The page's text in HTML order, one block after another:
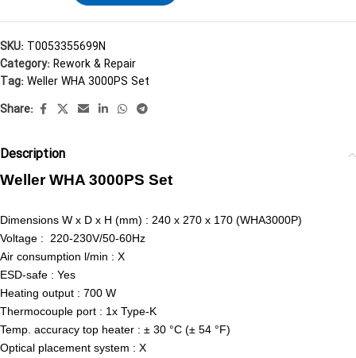
SKU: T0053355699N
Category:Rework & Repair
Tag:Weller WHA 3000PS Set
Share:
Description
Weller WHA 3000PS Set
Dimensions W x D x H (mm) : 240 x 270 x 170 (WHA3000P)
Voltage : 220-230V/50-60Hz
Air consumption l/min : X
ESD-safe : Yes
Heating output : 700 W
Thermocouple port : 1x Type-K
Temp. accuracy top heater : ± 30 °C (± 54 °F)
Optical placement system : X